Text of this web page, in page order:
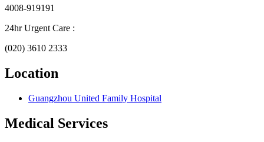
4008-919191
24hr Urgent Care :
(020) 3610 2333
Location
Guangzhou United Family Hospital
Medical Services